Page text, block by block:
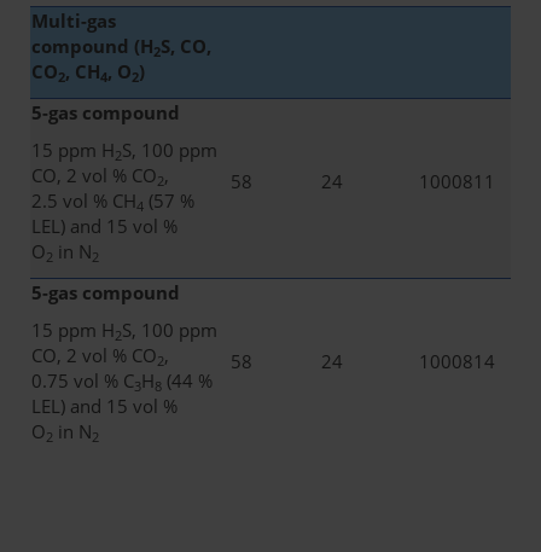
Multi-gas
compound (H2S, CO,
CO2, CH4, O2)
5-gas compound
15 ppm H2S, 100 ppm
CO, 2 vol % CO2,
2.5 vol % CH4 (57 %
LEL) and 15 vol %
O2 in N2
58 24 1000811
5-gas compound
15 ppm H2S, 100 ppm
CO, 2 vol % CO2,
0.75 vol % C3H8 (44 %
LEL) and 15 vol %
O2 in N2
58 24 1000814